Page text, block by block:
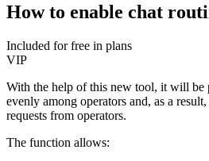
How to enable chat
Included for free in plans
VIP
With the help of this new tool, it will be
evenly among operators and, as a
requests from operators.
The function allows: